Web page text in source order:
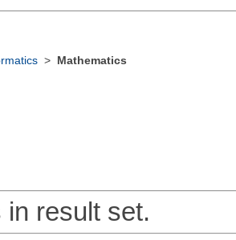
> Mathematics
in result set.